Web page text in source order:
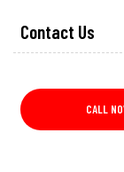
Contact Us
CALL